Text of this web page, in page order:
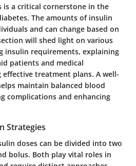
is a critical cornerstone in the
The amounts of insulin
and can change based on
will shed light on various
insulin requirements, explaining
patients and medical
treatment plans. A well-
maintain balanced blood
complications and enhancing
Strategies
doses can be divided into two
bolus. Both play vital roles in